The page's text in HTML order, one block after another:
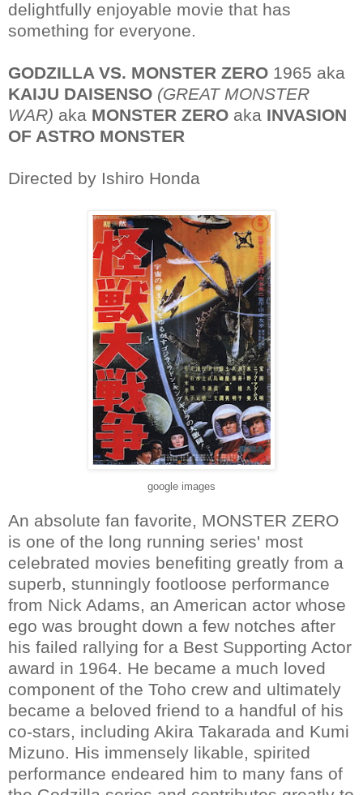
delightfully enjoyable movie that has
something for everyone.
GODZILLA VS. MONSTER ZERO 1965 aka
KAIJU DAISENSO (GREAT MONSTER
WAR) aka MONSTER ZERO aka INVASION
OF ASTRO MONSTER
Directed by Ishiro Honda
google images
An absolute fan favorite, MONSTER ZERO
is one of the long running series' most
celebrated movies benefiting greatly from a
superb, stunningly footloose performance
from Nick Adams, an American actor whose
ego was brought down a few notches after
his failed rallying for a Best Supporting Actor
award in 1964. He became a much loved
component of the Toho crew and ultimately
became a beloved friend to a handful of his
co-stars, including Akira Takarada and Kumi
Mizuno. His immensely likable, spirited
performance endeared him to many fans of